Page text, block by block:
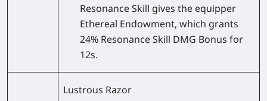
Resonance Skill gives the equipper
Ethereal Endowment, which grants
24% Resonance Skill DMG Bonus for
12s.
Lustrous Razor